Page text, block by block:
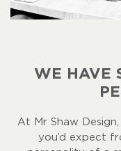
WE HAVE
At Mr Shaw
you’d expect